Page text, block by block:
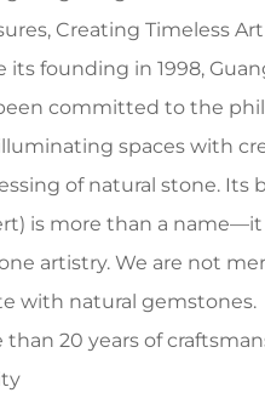
Creating Timeless Art
its founding in 1998,
committed to the
spaces with
of natural stone. Its
is more than a
artistry. We are not
with natural gemstones.
than 20 years of